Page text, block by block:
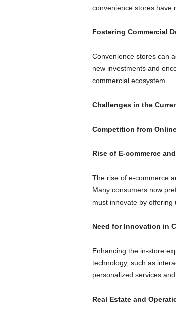
convenience stores have
Fostering Commercial
Convenience stores can
new investments and
commercial ecosystem.
Challenges in the
Competition from
Rise of E-commerce
The rise of e-commerce
Many consumers now
must innovate by offering
Need for Innovation in
Enhancing the in-store
technology, such as
personalized services
Real Estate and